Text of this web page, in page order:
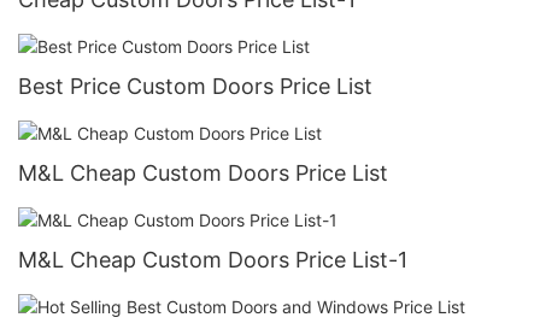
Best Price Custom Doors Price List
M&L Cheap Custom Doors Price List
M&L Cheap Custom Doors Price List-1